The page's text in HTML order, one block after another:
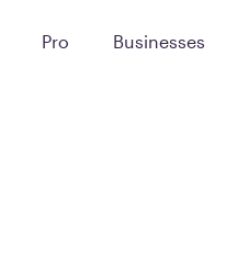
Pro Businesses